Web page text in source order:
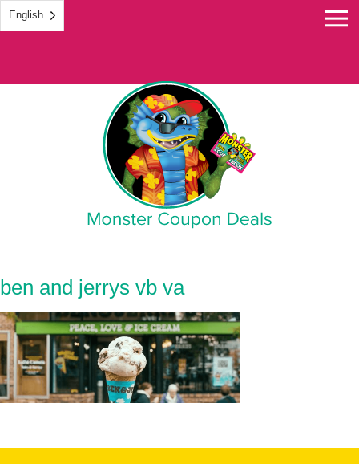
English
Monster
ben and jerrys vb va